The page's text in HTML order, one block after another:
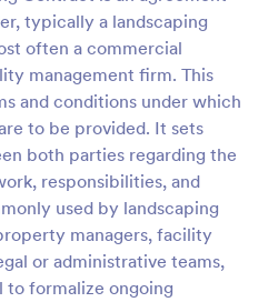
typically a landscaping
often a commercial
management firm. This
and conditions under which
to be provided. It sets
both parties regarding the
responsibilities, and
used by landscaping
managers, facility
or administrative teams,
to formalize ongoing